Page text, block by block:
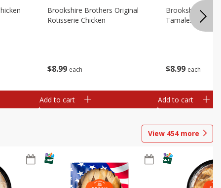
$8 99 each
Brookshire Brothers Original
Rotisserie Chicken
Add to cart
$8 99 each
Brookshire
Tamales
Add to cart
View 454more